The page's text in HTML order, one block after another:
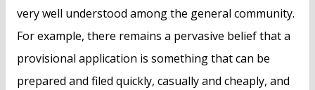
very well understood among the general community.
For example, there remains a pervasive belief that a
provisional application is something that can be
prepared and filed quickly, casually and cheaply, and